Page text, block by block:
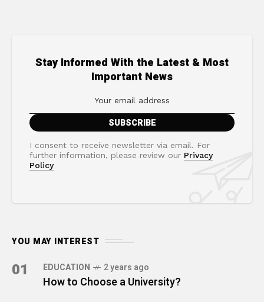
Stay Informed With the Latest & Most
Important News
I consent to receive newsletter via email. For
further information, please review our Privacy
Policy
YOU MAY INTEREST
01 EDUCATION 2 years ago
How to Choose a University?